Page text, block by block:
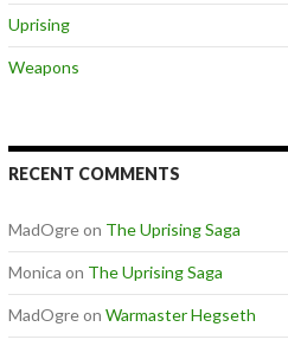
Uprising
Weapons
RECENT COMMENTS
MadOgreon The Uprising Saga
Monica on The Uprising Saga
MadOgreon Warmaster Hegseth